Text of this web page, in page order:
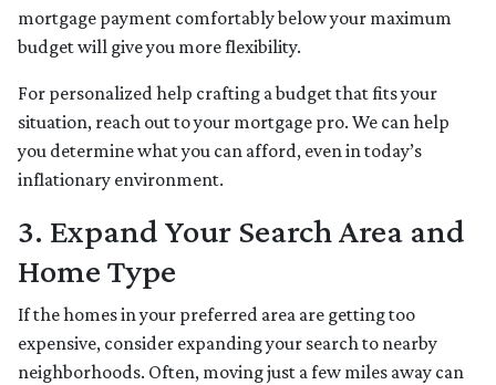
mortgage payment comfortably below your maximum
budget will give you more flexibility.
For personalized help crafting a budget that fits your
situation, reach out to your mortgage pro. We can help
you determine what you can afford, even in today’s
inflationary environment.
3. Expand Your Search Area and
Home Type
If the homes in your preferred area are getting too
expensive, consider expanding your search to nearby
neighborhoods. Often, moving just a few miles away can